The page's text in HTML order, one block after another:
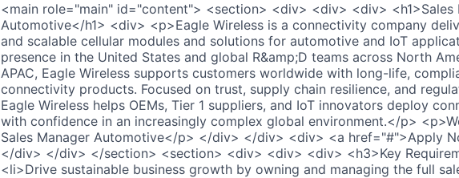
<main role="main" id="content"> <section> <div> <div> <div> <h1>Sales
Automotive</h1> <div> <p>Eagle Wireless is a connectivity company
and scalable cellular modules and solutions for automotive and IoT
presence in the United States and global R&amp;D teams across North
APAC, Eagle Wireless supports customers worldwide with long-life,
connectivity products. Focused on trust, supply chain resilience, and
Eagle Wireless helps OEMs, Tier 1 suppliers, and IoT innovators deploy
with confidence in an increasingly complex global environment.</p>
Sales Manager Automotive</p> </div> </div> <div> <a href="#">Apply
</div> </div> </section> <section> <div> <div> <div> <h3>Key
<li>Drive sustainable business growth by owning and managing the full